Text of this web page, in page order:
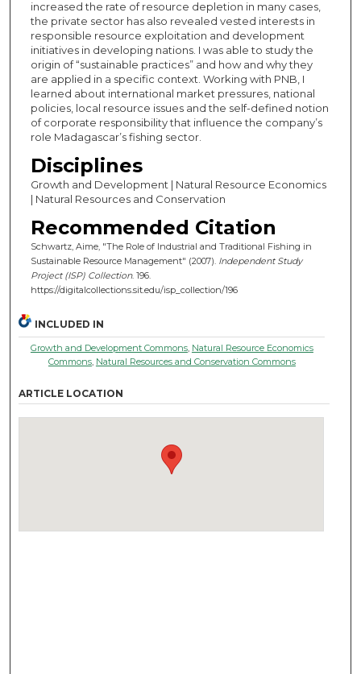
increased the rate of resource depletion in many cases,
the private sector has also revealed vested interests in
responsible resource exploitation and development
initiatives in developing nations. I was able to study the
origin of “sustainable practices” and how and why they
are applied in a specific context. Working with PNB, I
learned about international market pressures, national
policies, local resource issues and the self-defined notion
of corporate responsibility that influence the company’s
role Madagascar’s fishing sector.
Disciplines
Growth and Development | Natural Resource Economics
| Natural Resources and Conservation
Recommended Citation
Schwartz, Aime, "The Role of Industrial and Traditional Fishing in
Sustainable Resource Management" (2007). Independent Study
Project (ISP) Collection. 196.
https://digitalcollections.sit.edu/isp_collection/196
INCLUDED IN
Growth and Development Commons, Natural Resource Economics
Commons, Natural Resources and Conservation Commons
ARTICLE LOCATION